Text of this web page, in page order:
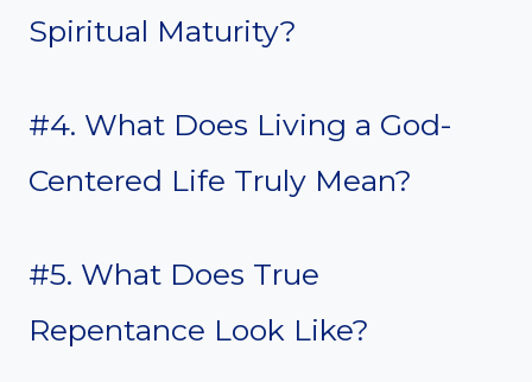
Spiritual Maturity?
#4. What Does Living a God-
Centered Life Truly Mean?
#5. What Does True
Repentance Look Like?